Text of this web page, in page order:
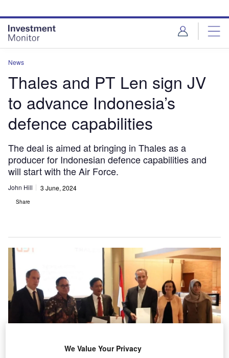
site
menu
page
content
News
Thales and PT Len sign JV
to advance Indonesia’s
defence capabilities
The deal is aimed at bringing in Thales as a
producer for Indonesian defence capabilities and
will start with the Air Force.
John Hill 3 June, 2024
Share
We Value Your Privacy